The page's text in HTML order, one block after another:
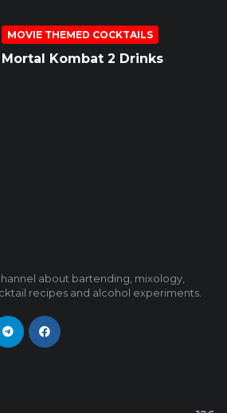
MOVIE THEMED COCKTAILS
Mortal Kombat 2 Drinks
about bartending, mixology,
recipes and alcohol experiments.